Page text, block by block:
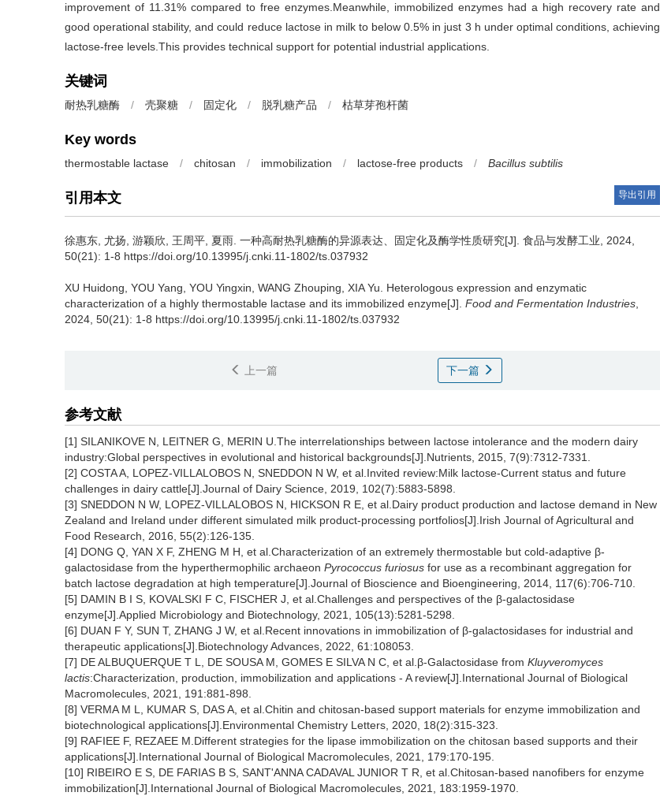
improvement of 11.31% compared to free enzymes.Meanwhile, immobilized enzymes had a high recovery rate and
good operational stability, and could reduce lactose in milk to below 0.5% in just 3 h under optimal conditions, achieving
lactose-free levels.This provides technical support for potential industrial applications.
关键词
耐热乳糖酶 / 壳聚糖 / 固定化 / 脱乳糖产品 / 枯草芽孢杆菌
Key words
thermostable lactase / chitosan / immobilization / lactose-free products / Bacillus subtilis
引用本文 导出引用
徐惠东 尤扬 游颖欣 王周平 夏雨 一种高耐热乳糖酶的异源表达、固定化及酶学性质研究[J]. 食品与发酵工业, 2024,
50(21): 1-8 https://doi.org/10.13995/j.cnki.11-1802/ts.037932
XU Huidong YOU Yang YOU Yingxin WANG Zhouping XIA Yu
Heterologous expression and enzymatic
characterization of a highly thermostable lactase and its immobilized enzyme[J]. Food and Fermentation Industries
2024, 50(21): 1-8 https://doi.org/10.13995/j.cnki.11-1802/ts.037932
上一篇 下一篇
参考文献
[1] SILANIKOVE N, LEITNER G, MERIN U.The interrelationships between lactose intolerance and the modern dairy
industry:Global perspectives in evolutional and historical backgrounds[J].Nutrients, 2015, 7(9):7312-7331.
[2] COSTA A, LOPEZ-VILLALOBOS N, SNEDDON N W, et al.Invited review:Milk lactose-Current status and future
challenges in dairy cattle[J].Journal of Dairy Science, 2019, 102(7):5883-5898.
[3] SNEDDON N W, LOPEZ-VILLALOBOS N, HICKSON R E, et al.Dairy product production and lactose demand in New
Zealand and Ireland under different simulated milk product-processing portfolios[J].Irish Journal of Agricultural and
Food Research, 2016, 55(2):126-135.
[4] DONG Q, YAN X F, ZHENG M H, et al.Characterization of an extremely thermostable but cold-adaptive β-
galactosidase from the hyperthermophilic archaeon Pyrococcus furiosus for use as a recombinant aggregation for
batch lactose degradation at high temperature[J].Journal of Bioscience and Bioengineering, 2014, 117(6):706-710.
[5] DAMIN B I S, KOVALSKI F C, FISCHER J, et al.Challenges and perspectives of the β-galactosidase
enzyme[J].Applied Microbiology and Biotechnology, 2021, 105(13):5281-5298.
[6] DUAN F Y, SUN T, ZHANG J W, et al.Recent innovations in immobilization of β-galactosidases for industrial and
therapeutic applications[J].Biotechnology Advances, 2022, 61:108053.
[7] DE ALBUQUERQUE T L, DE SOUSA M, GOMES E SILVA N C, et al.β-Galactosidase from Kluyveromyces
lactis:Characterization, production, immobilization and applications - A review[J].International Journal of Biological
Macromolecules, 2021, 191:881-898.
[8] VERMA M L, KUMAR S, DAS A, et al.Chitin and chitosan-based support materials for enzyme immobilization and
biotechnological applications[J].Environmental Chemistry Letters, 2020, 18(2):315-323.
[9] RAFIEE F, REZAEE M.Different strategies for the lipase immobilization on the chitosan based supports and their
applications[J].International Journal of Biological Macromolecules, 2021, 179:170-195.
[10] RIBEIRO E S, DE FARIAS B S, SANT'ANNA CADAVAL JUNIOR T R, et al.Chitosan-based nanofibers for enzyme
immobilization[J].International Journal of Biological Macromolecules, 2021, 183:1959-1970.